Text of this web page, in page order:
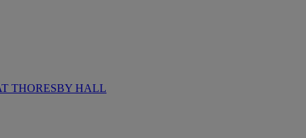
THORESBY HALL